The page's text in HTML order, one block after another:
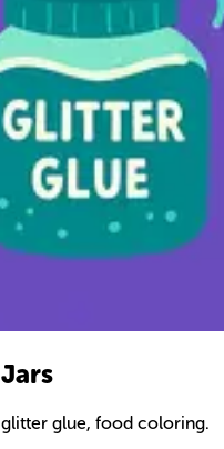
glue, food coloring.